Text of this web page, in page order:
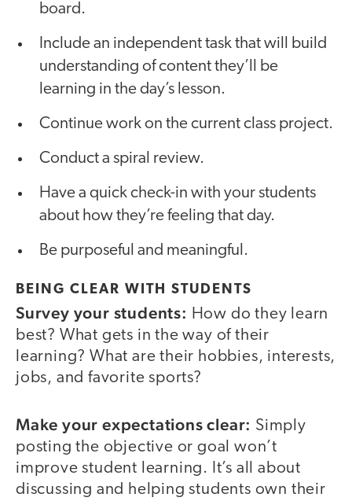
board.
Include an independent task that will build
understanding of content they’ll be
learning in the day’s lesson.
Continue work on the current class project.
Conduct a spiral review.
Have a quick check-in with your students
about how they’re feeling that day.
Be purposeful and meaningful.
BEING CLEAR WITH STUDENTS
Survey your students: How do they learn
best? What gets in the way of their
learning? What are their hobbies, interests,
jobs, and favorite sports?
Make your expectations clear: Simply
posting the objective or goal won’t
improve student learning. It’s all about
discussing and helping students own their